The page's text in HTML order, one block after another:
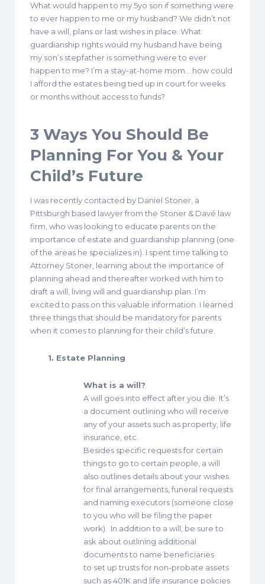
What would happen to my 5yo son if something were
to ever happen to me or my husband? We didn’t not
have a will, plans or last wishes in place. What
guardianship rights would my husband have being
my son’s stepfather is something were to ever
happen to me? I’m a stay-at-home mom… how could
I afford the estates being tied up in court for weeks
or months without access to funds?
3 Ways You Should Be
Planning For You & Your
Child’s Future
I was recently contacted by Daniel Stoner, a
Pittsburgh based lawyer from the Stoner & Davé law
firm, who was looking to educate parents on the
importance of estate and guardianship planning (one
of the areas he specializes in). I spent time talking to
Attorney Stoner, learning about the importance of
planning ahead and thereafter worked with him to
draft a will, living will and guardianship plan. I’m
excited to pass on this valuable information. I learned
three things that should be mandatory for parents
when it comes to planning for their child’s future.
1. Estate Planning
What is a will?
A will goes into effect after you die. It’s
a document outlining who will receive
any of your assets such as property, life
insurance, etc.
Besides specific requests for certain
things to go to certain people, a will
also outlines details about your wishes
for final arrangements, funeral requests
and naming executors (someone close
to you who will be filing the paper
work). In addition to a will, be sure to
ask about outlining additional
documents to name beneficiaries
to set up trusts for non-probate assets
such as 401K and life insurance policies